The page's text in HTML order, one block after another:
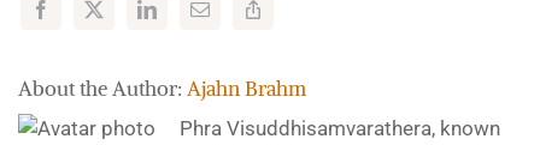
About the Author: Ajahn Brahm
Phra Visuddhisamvarathera, known